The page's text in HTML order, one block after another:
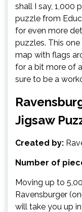
shall I say, 1,000
puzzle from
for even more
puzzles. This
map with flags
for a bit more of
sure to be a
Jigsaw
Created by:
Number of
Moving up to
Ravensburger
will take you up